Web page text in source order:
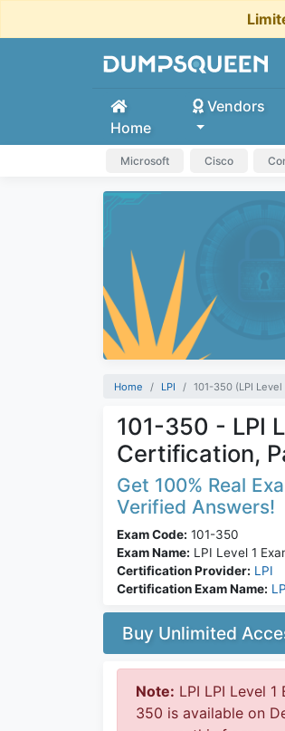
Home
Vendors
Microsoft Cisco
Home LPI 101-350 (LPI
101-350 - LPI
Certification,
Get 100% Real
Verified Answers!
Exam Code: 101-350
Exam Name: LPI Level 1
Certification Provider: LPI
Certification Exam Name:
Buy Unlimited
Note: LPI LPI Level
350 is available on